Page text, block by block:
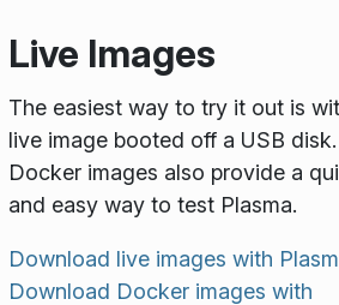
Live Images
The easiest way to try it out is
live image booted off a USB disk.
Docker images also provide a
and easy way to test Plasma.
Download live images with
Download Docker images with